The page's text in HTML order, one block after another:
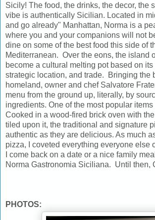
Sicily! The food, the drinks, the decor, the
vibe is authentically Sicilian. Located in
and go already" Manhattan, Norma is a
where you and your companions will not
dine on some of the best food this side of
Mediterranean. Over the eons, the island
become a cultural melting pot based on its
strategic location, and trade. Bringing the
homeland, owner and chef Salvatore
menu from the ground up, literally, by
ingredients. One of the most popular
Cooked in a wood-fired brick oven with
tiled upon it, the traditional and signature
authentic as they are delicious. As much
pizza, I coveted everything everyone else
I come back on a date or a nice family
Norma Gastronomia Siciliana. Until then,
PHOTOS: